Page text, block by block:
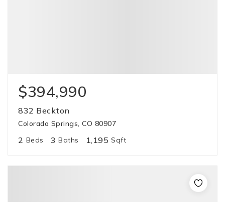
$394,990
832 Beckton
Colorado Springs, CO 80907
2 Beds 3 Baths 1,195 Sqft